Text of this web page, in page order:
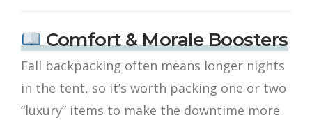
Comfort & Morale Boosters
Fall backpacking often means longer nights
in the tent, so it’s worth packing one or two
“luxury” items to make the downtime more